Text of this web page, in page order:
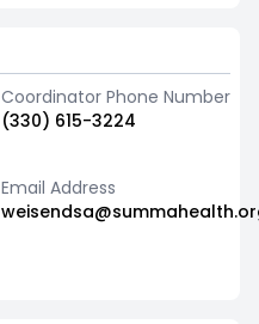
Coordinator Phone Number
(330) 615-3224
Email Address